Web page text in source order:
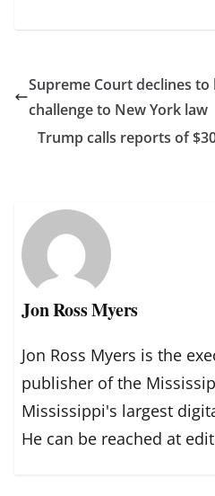
Supreme Court declines
challenge to New York law
Trump calls reports of
Jon Ross Myers
Jon Ross Myers is the
publisher of the
Mississippi's largest
He can be reached at